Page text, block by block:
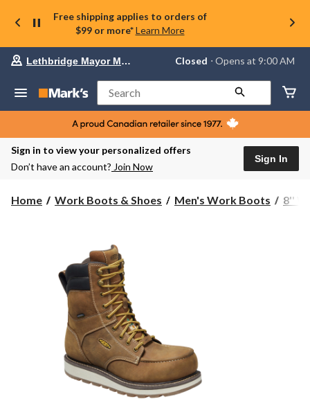
Free shipping applies to orders of
$99 or more* Learn More
Your
store
Lethbridge
Mayor
Magrath,
currently
Closed,
AM
Lethbridge Mayor Magrath Closed ⋅ Opens at 9:00 AM
Search
Sign in to view your personalized offers
Don’t have an account? Join Now
Sign In
Home Work Boots & Shoes Men's Work Boots 8''